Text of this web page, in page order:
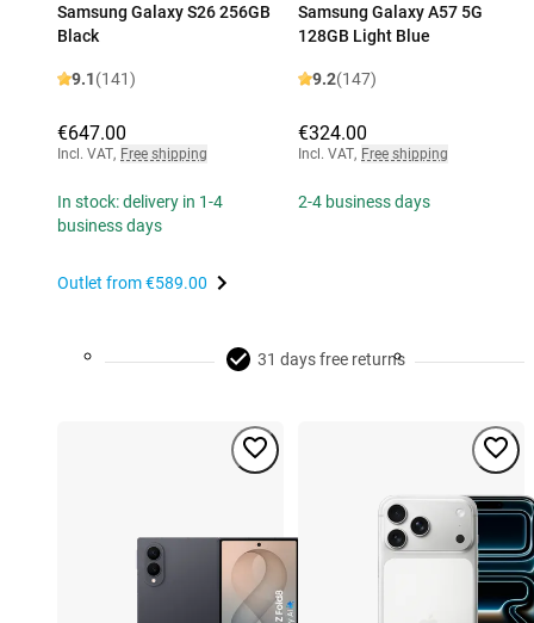
Samsung Galaxy S26 256GB
Black
9.1(141)
€647.00
Incl. VAT, Free shipping
In stock: delivery in 1-4
business days
Outlet from€589.00
Samsung Galaxy A57 5G
128GB Light Blue
9.2(147)
€324.00
Incl. VAT, Free shipping
2-4 business days
31 days free returns